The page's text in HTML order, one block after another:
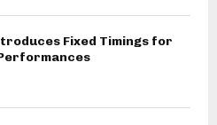
Fixed Timings for